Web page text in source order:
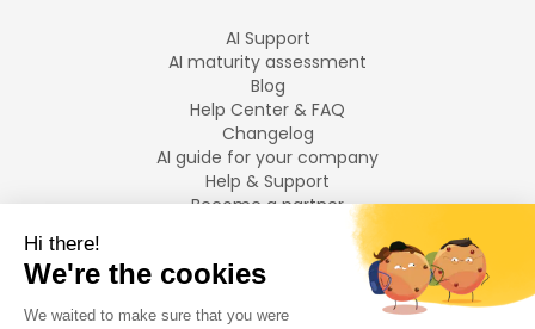
AI Support
AI maturity assessment
Blog
Help Center & FAQ
Changelog
AI guide for your company
Help & Support
Become a partner
LANGUAGES